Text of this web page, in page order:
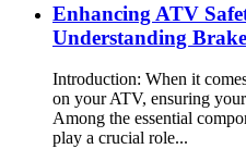
Enhancing ATV
Understanding
Introduction: When it
on your ATV, ensuring
Among the essential
play a crucial role...